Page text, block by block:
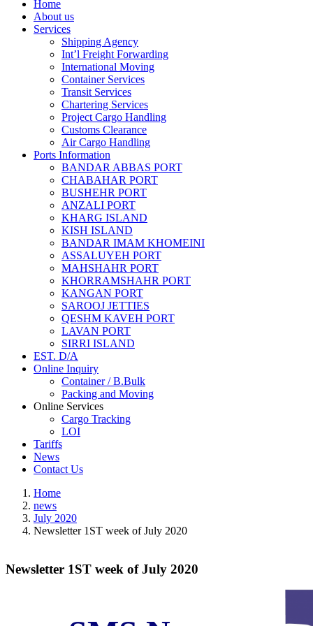
Home
About us
Services
Shipping Agency
Int’l Freight Forwarding
International Moving
Container Services
Transit Services
Chartering Services
Project Cargo Handling
Customs Clearance
Air Cargo Handling
Ports Information
BANDAR ABBAS PORT
CHABAHAR PORT
BUSHEHR PORT
ANZALI PORT
KHARG ISLAND
KISH ISLAND
BANDAR IMAM KHOMEINI
ASSALUYEH PORT
MAHSHAHR PORT
KHORRAMSHAHR PORT
KANGAN PORT
SAROOJ JETTIES
QESHM KAVEH PORT
LAVAN PORT
SIRRI ISLAND
EST. D/A
Online Inquiry
Container / B.Bulk
Packing and Moving
Online Services
Cargo Tracking
LOI
Tariffs
News
Contact Us
Home
news
July 2020
Newsletter 1ST week of July 2020
Newsletter 1ST week of July 2020